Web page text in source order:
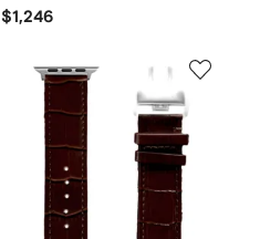
$1,246